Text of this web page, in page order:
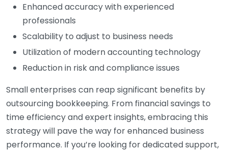
Enhanced accuracy with experienced
professionals
Scalability to adjust to business needs
Utilization of modern accounting technology
Reduction in risk and compliance issues
Small enterprises can reap significant benefits by
outsourcing bookkeeping. From financial savings to
time efficiency and expert insights, embracing this
strategy will pave the way for enhanced business
performance. If you’re looking for dedicated support,